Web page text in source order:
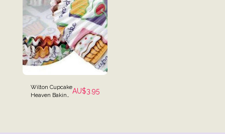
Wilton Cupcake
Heaven Baking
AU$3.95